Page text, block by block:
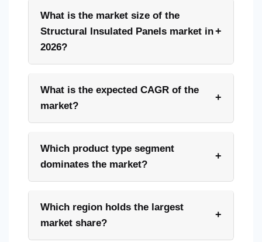
What is the market size of the
Structural Insulated Panels market in
2026?
+
What is the expected CAGR of the
market?
+
Which product type segment
dominates the market?
+
Which region holds the largest
market share?
+